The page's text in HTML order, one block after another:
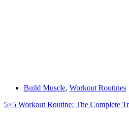
Build Muscle, Workout Routines
5×5 Workout Routine: The Complete